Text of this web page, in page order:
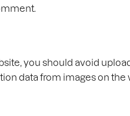
you should avoid
data from images on the